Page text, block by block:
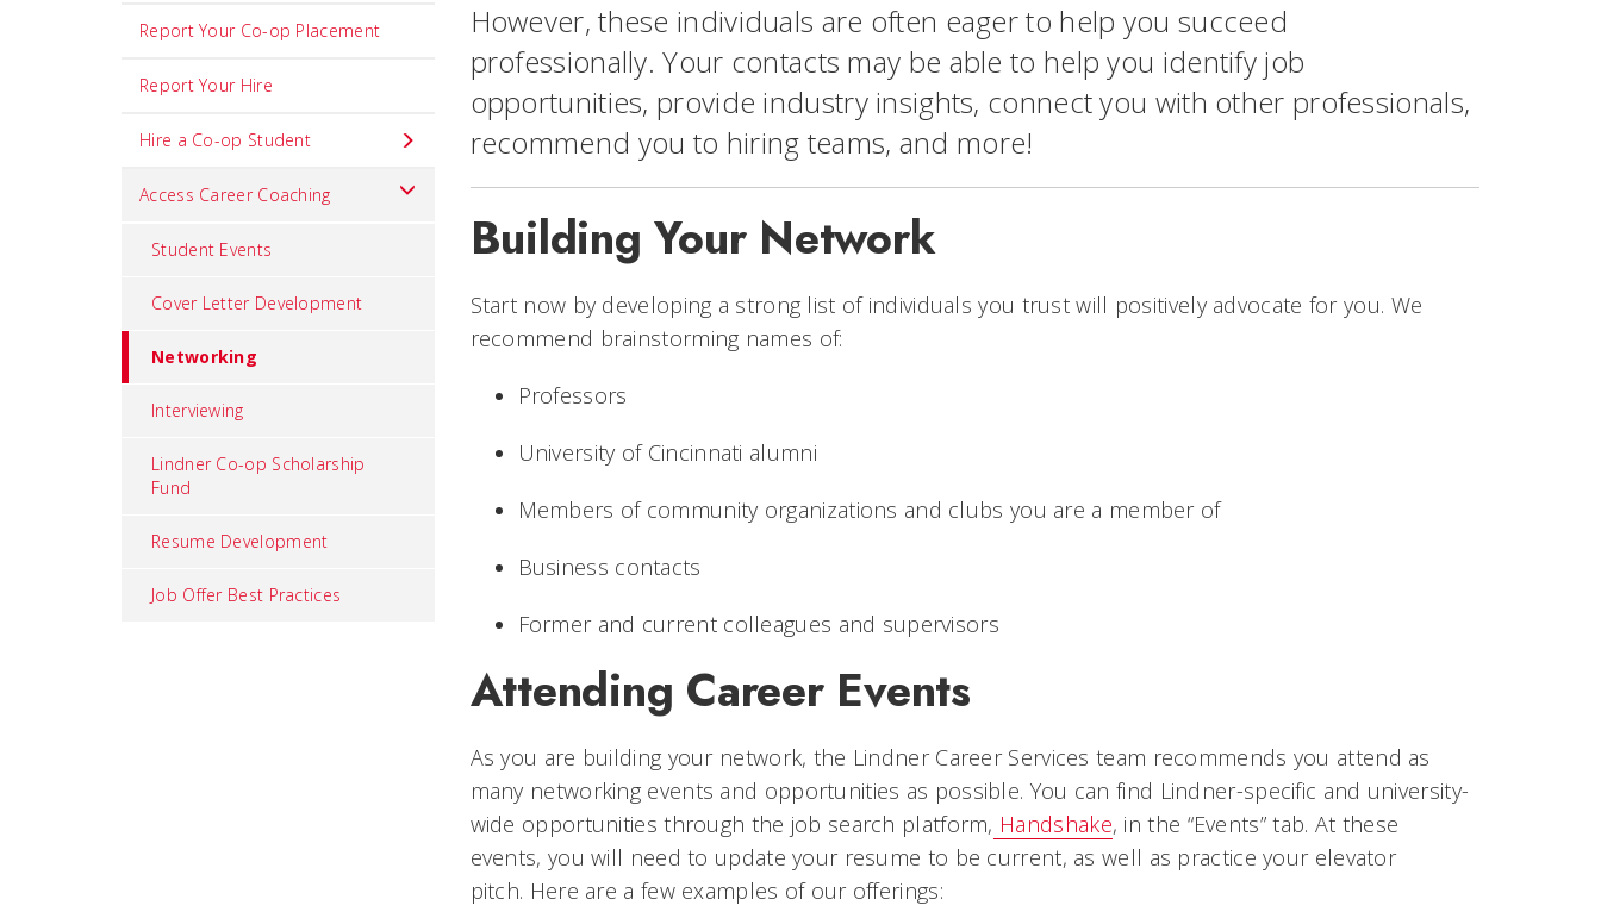
Report Your Co-op Placement
Report Your Hire
Hire a Co-op Student
Access Career Coaching
Student Events
Cover Letter Development
Networking
Interviewing
Lindner Co-op Scholarship
Fund
Resume Development
Job Offer Best Practices
However, these individuals are often eager to help you succeed
professionally. Your contacts may be able to help you identify job
opportunities, provide industry insights, connect you with other professionals,
recommend you to hiring teams, and more!
Building Your Network
Start now by developing a strong list of individuals you trust will positively advocate for you. We
recommend brainstorming names of:
Professors
University of Cincinnati alumni
Members of community organizations and clubs you are a member of
Business contacts
Former and current colleagues and supervisors
Attending Career Events
As you are building your network, the Lindner Career Services team recommends you attend as
many networking events and opportunities as possible. You can find Lindner-specific and university-
wide opportunities through the job search platform, Handshake, in the “Events” tab. At these
events, you will need to update your resume to be current, as well as practice your elevator
pitch. Here are a few examples of our offerings: